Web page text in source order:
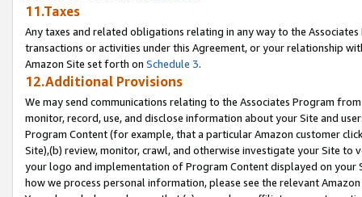
11.Taxes
Any taxes and related obligations relating in any way to the
transactions or activities under this Agreement, or your relationship
Amazon Site set forth on Schedule 3.
12.Additional Provisions
We may send communications relating to the Associates Program
monitor, record, use, and disclose information about your Site and
Program Content (for example, that a particular Amazon customer
Site),(b) review, monitor, crawl, and otherwise investigate your Site
your logo and implementation of Program Content displayed on
how we process personal information, please see the relevant